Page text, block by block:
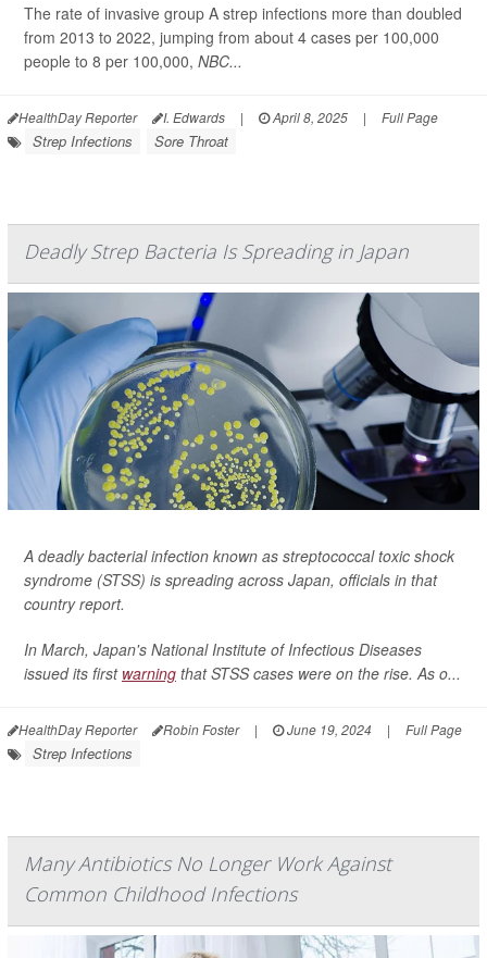
The rate of invasive group A strep infections more than doubled
from 2013 to 2022, jumping from about 4 cases per 100,000
people to 8 per 100,000, NBC...
HealthDay Reporter I. Edwards | April 8, 2025 | Full Page
Strep Infections Sore Throat
Deadly Strep Bacteria Is Spreading in Japan
A deadly bacterial infection known as streptococcal toxic shock
syndrome (STSS) is spreading across Japan, officials in that
country report.
In March, Japan's National Institute of Infectious Diseases
issued its first warning that STSS cases were on the rise. As o...
HealthDay Reporter Robin Foster | June 19, 2024 | Full Page
Strep Infections
Many Antibiotics No Longer Work Against
Common Childhood Infections